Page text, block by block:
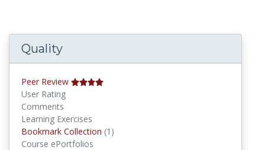
Quality
Peer Review
User Rating
Comments
Learning Exercises
Bookmark Collection (1)
Course ePortfolios